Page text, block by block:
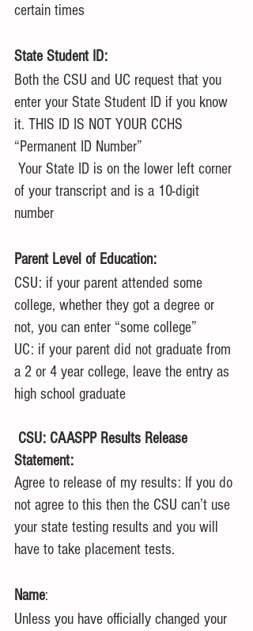
certain times
State Student ID:
Both the CSU and UC request that you
enter your State Student ID if you know
it. THIS ID IS NOT YOUR CCHS
“Permanent ID Number”
of your transcript and is a 10-digit
number
Parent Level of Education:
CSU: if your parent attended some
college, whether they got a degree or
not, you can enter “some college”
UC: if your parent did not graduate from
a 2 or 4 year college, leave the entry as
high school graduate
CSU: CAASPP Results Release
Statement:
Agree to release of my results: If you do
not agree to this then the CSU can’t use
your state testing results and you will
have to take placement tests.
Name:
Unless you have officially changed your